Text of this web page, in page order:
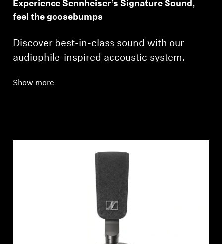
Experience Sennheiser’s Signature Sound,
feel the goosebumps
Discover best-in-class sound with our
audiophile-inspired accoustic system.
Show more